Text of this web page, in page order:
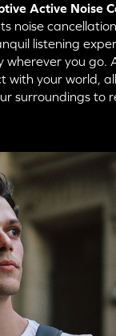
X2: Switch to
Unicast Mode
Active Noise
noise
listening
wherever you go.
with your world,
surroundings to